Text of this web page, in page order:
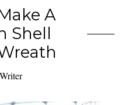
A
Shell